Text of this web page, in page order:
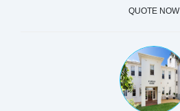
QUOTE NOW